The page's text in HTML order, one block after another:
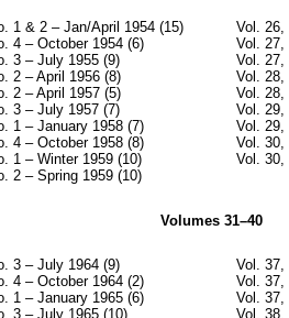
1 & 2 – Jan/April 1954 (15)
4 – October 1954 (6)
3 – July 1955 (9)
2 – April 1956 (8)
2 – April 1957 (5)
3 – July 1957 (7)
1 – January 1958 (7)
4 – October 1958 (8)
1 – Winter 1959 (10)
2 – Spring 1959 (10)
Vol. 26,
Vol. 27,
Vol. 27,
Vol. 28,
Vol. 28,
Vol. 29,
Vol. 29,
Vol. 30,
Vol. 30,
Volumes 31–40
3 – July 1964 (9)
4 – October 1964 (2)
1 – January 1965 (6)
3 – July 1965 (10)
Vol. 37,
Vol. 37,
Vol. 37,
Vol. 38,